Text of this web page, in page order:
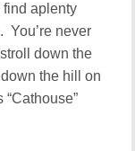
find aplenty
You’re never
down the
the hill on